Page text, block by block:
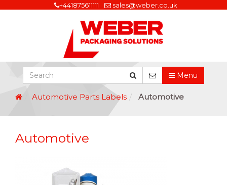
+441875611111 sales@weber.co.uk
Menu
Automotive Parts Labels Automotive
Automotive